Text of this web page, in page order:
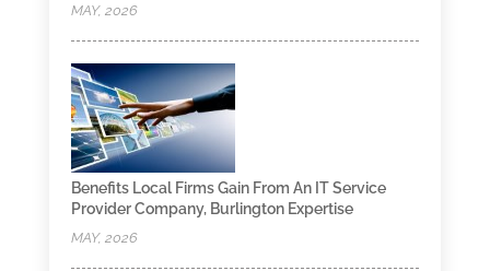
MAY, 2026
Benefits Local Firms Gain From An IT Service
Provider Company, Burlington Expertise
MAY, 2026